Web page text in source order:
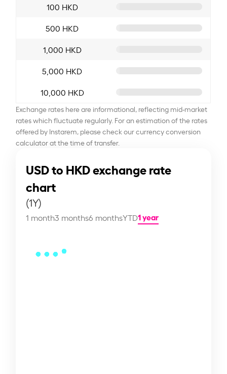
100 HKD
500 HKD
1,000 HKD
5,000 HKD
10,000 HKD
Exchange rates here are informational, reflecting mid-market
rates which fluctuate regularly. For an estimation of the rates
offered by Instarem, please check our currency conversion
calculator at the time of transfer.
USD to HKD exchange rate
chart
(1Y)
1 month3 months6 monthsYTD1 year